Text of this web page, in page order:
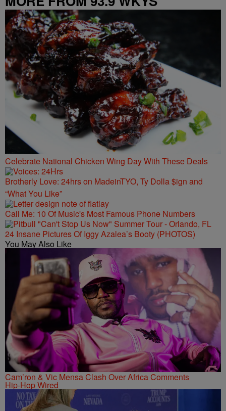
Celebrate National Chicken Wing Day With These Deals
Brotherly Love: 24hrs on MadeinTYO, Ty Dolla $ign and
“What You Like”
Call Me: 10 Of Music's Most Famous Phone Numbers
24 Insane Pictures Of Iggy Azalea’s Booty (PHOTOS)
You May Also Like
Cam’ron & Vic Mensa Clash Over Africa Comments
Hip-Hop Wired